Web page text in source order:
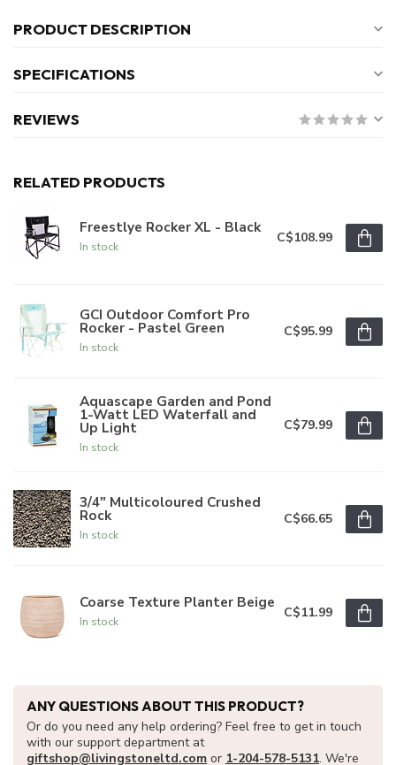
PRODUCT DESCRIPTION
SPECIFICATIONS
REVIEWS
RELATED PRODUCTS
Freestlye Rocker XL - Black
In stock
C$108.99
GCI Outdoor Comfort Pro
Rocker - Pastel Green
In stock
C$95.99
Aquascape Garden and Pond
1-Watt LED Waterfall and
Up Light
In stock
C$79.99
3/4" Multicoloured Crushed
Rock
In stock
C$66.65
Coarse Texture Planter Beige
In stock
C$11.99
ANY QUESTIONS ABOUT THIS PRODUCT?
Or do you need any help ordering? Feel free to get in touch
with our support department at
giftshop@livingstoneltd.com or 1-204-578-5131. We're